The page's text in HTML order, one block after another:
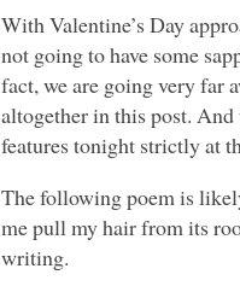
With Valentine’s Day
not going to have some
fact, we are going very far
altogether in this post.
features tonight strictly at
The following poem is
me pull my hair from its
writing.